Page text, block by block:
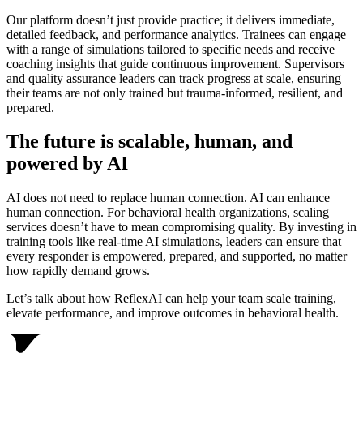
Our platform doesn’t just provide practice; it delivers immediate,
detailed feedback, and performance analytics. Trainees can engage
with a range of simulations tailored to specific needs and receive
coaching insights that guide continuous improvement. Supervisors
and quality assurance leaders can track progress at scale, ensuring
their teams are not only trained but trauma-informed, resilient, and
prepared.
The future is scalable, human, and
powered by AI
AI does not need to replace human connection. AI can enhance
human connection. For behavioral health organizations, scaling
services doesn’t have to mean compromising quality. By investing in
training tools like real-time AI simulations, leaders can ensure that
every responder is empowered, prepared, and supported, no matter
how rapidly demand grows.
Let’s talk about how ReflexAI can help your team scale training,
elevate performance, and improve outcomes in behavioral health.